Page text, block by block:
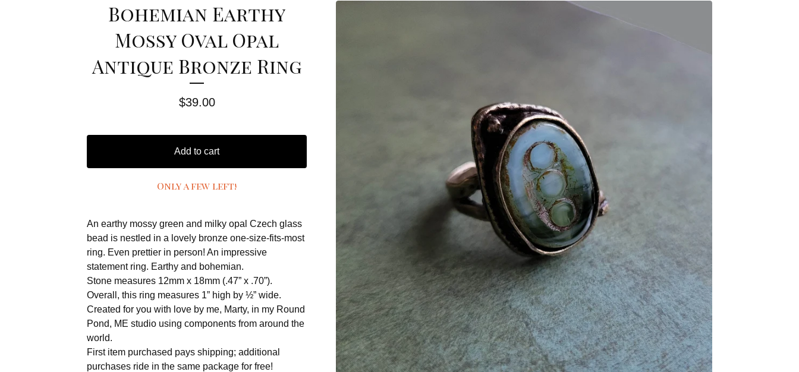
Bohemian Earthy
Mossy Oval Opal
Antique Bronze Ring
$39.00
Add to cart
Only a few left!
An earthy mossy green and milky opal Czech glass
bead is nestled in a lovely bronze one-size-fits-most
ring. Even prettier in person! An impressive
statement ring. Earthy and bohemian.
Stone measures 12mm x 18mm (.47” x .70”).
Overall, this ring measures 1” high by ½” wide.
Created for you with love by me, Marty, in my Round
Pond, ME studio using components from around the
world.
First item purchased pays shipping; additional
purchases ride in the same package for free!